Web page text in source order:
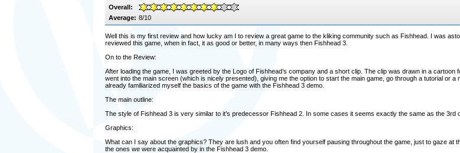
Overall:
Average: 8/10
Well this is my first review and how lucky am I to review a great game to the kliking community such as Fishhead. I was
reviewed this game, when in fact, it as good or better, in many ways then Fishhead 3.
On to the Review:
After loading the game, I was greeted by the Logo of Fishhead’s company and a short clip. The clip was drawn in a cartoon
went into the main screen (which is nicely presented), giving me the option to start the main game, go through a tutorial or a
already familiarized myself the basics of the game with the Fishhead 3 demo.
The main outline:
The style of Fishhead 3 is very similar to it’s predecessor Fishhead 2. In some cases it seems exactly the same as the 3rd
Graphics:
What can I say about the graphics? They are lush and you often find yourself pausing throughout the game, just to gaze at
the ones we were acquainted by in the Fishhead 3 demo.